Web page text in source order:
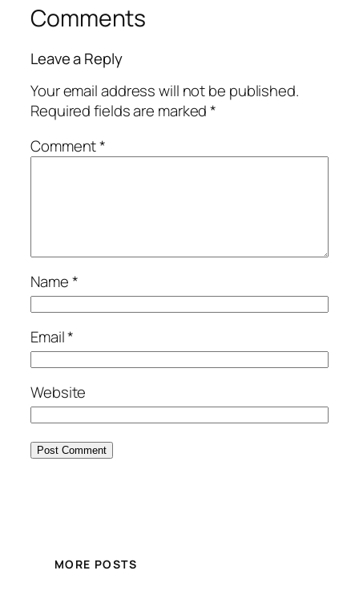
Comments
Leave a Reply
Your email address will not be published.
Required fields are marked*
Comment*
Name*
Email*
Website
MORE POSTS